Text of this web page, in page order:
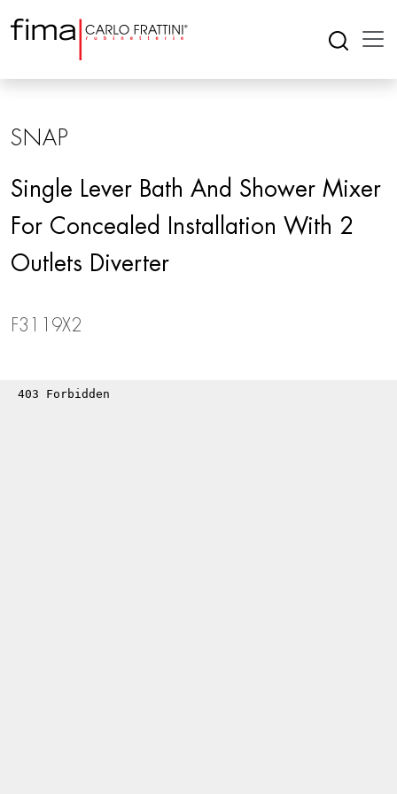
SNAP
Single Lever Bath And Shower Mixer
For Concealed Installation With 2
Outlets Diverter
F3119X2